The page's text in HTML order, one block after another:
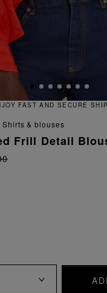
shirts & blouses
Frill Detail